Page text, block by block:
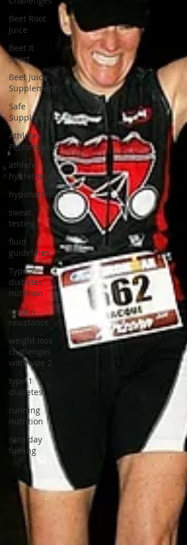
Beet Root
Juice
Beet It
Sport
Beet Juice
Supplement
Safe
Supplements
Athlete
Performance
athlete
hydration
hyponatremia
sweat
testing
fluid
guidelines
Type 2
diabetes
nutrition
insulin
resistance
weight loss
challenges
with type 2
type 1
diabetes
running
nutrition
race day
fueling